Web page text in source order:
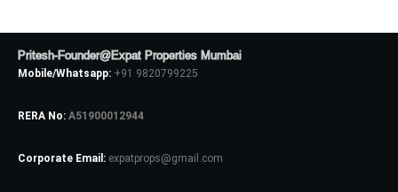
Pritesh-Founder@Expat Properties Mumbai
Mobile/Whatsapp: +91 9820799225
RERA No: A51900012944
Corporate Email: expatprops@gmail.com